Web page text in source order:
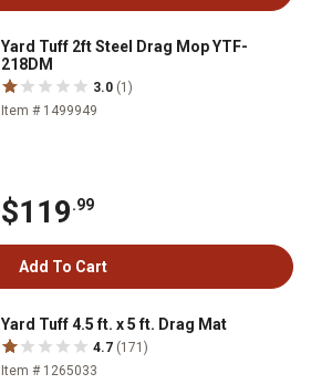
Yard Tuff 2ft Steel Drag Mop YTF-
218DM
3.0 (1)
Item # 1499949
$119.99
Add To Cart
Yard Tuff 4.5 ft. x 5 ft. Drag Mat
4.7 (171)
Item # 1265033